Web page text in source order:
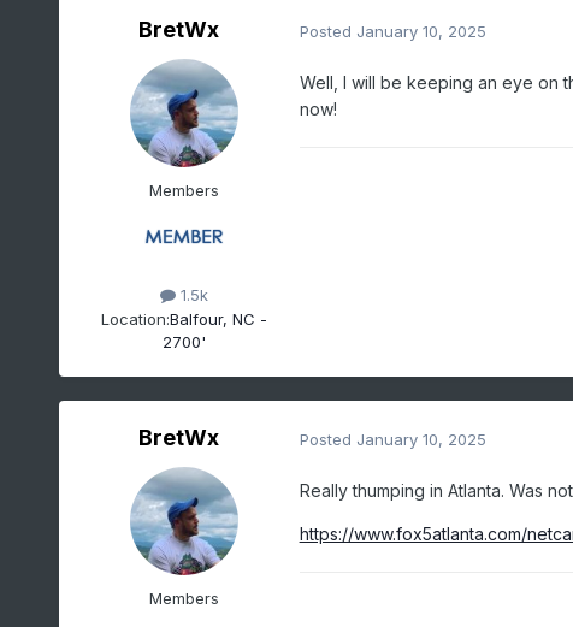
BretWx
Members
1.5k
Location:Balfour, NC -
2700'
Posted January 10, 2025
Well, I will be keeping an eye on
now!
BretWx
Members
Posted January 10, 2025
Really thumping in Atlanta. Was
https://www.fox5atlanta.com/